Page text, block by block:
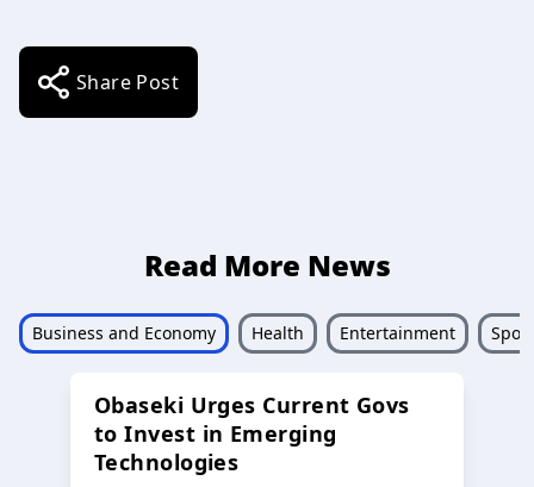
Share Post
Read More News
Business and Economy Health Entertainment
Obaseki Urges Current Govs
to Invest in Emerging
Technologies